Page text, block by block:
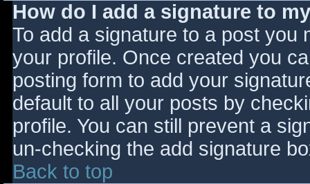
How do I add a signature to
To add a signature to a post you
your profile. Once created you
posting form to add your
default to all your posts by
profile. You can still prevent a
un-checking the add signature
Back to top